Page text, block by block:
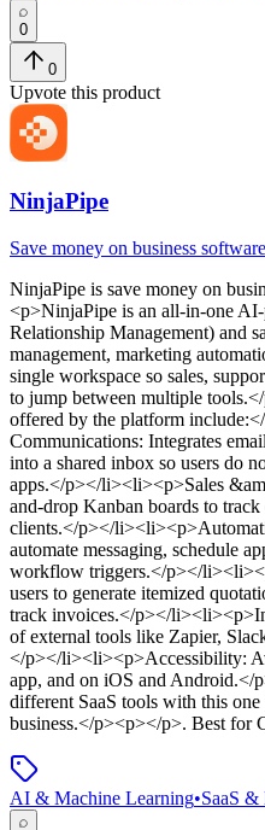
0
0
Upvote this product
NinjaPipe
Save money on business
NinjaPipe is save money on
<p>NinjaPipe is an all-in-one
Relationship Management) and
management, marketing
single workspace so sales,
to jump between multiple
offered by the platform
Communications: Integrates
into a shared inbox so users do
apps.</p></li><li><p>Sales
and-drop Kanban boards to track
clients.</p></
automate messaging, schedule
workflow triggers.</p></
users to generate itemized
track invoices.</p></
of external tools like Zapier,
</p></li><li><p>Accessibility:
app, and on iOS and
different SaaS tools with this
business.</p><p></p>. Best for
AI & Machine Learning•SaaS &